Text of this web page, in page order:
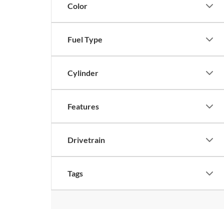
Color
Fuel Type
Cylinder
Features
Drivetrain
Tags